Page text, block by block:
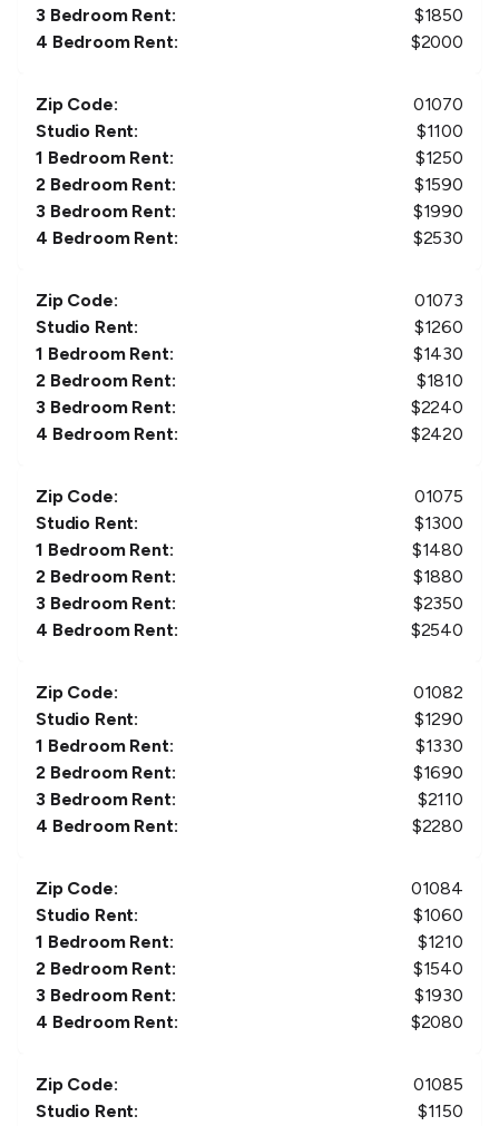
3 Bedroom Rent:
$1850
4 Bedroom Rent:
$2000
Zip Code:
01070
Studio Rent:
$1100
1 Bedroom Rent:
$1250
2 Bedroom Rent:
$1590
3 Bedroom Rent:
$1990
4 Bedroom Rent:
$2530
Zip Code:
01073
Studio Rent:
$1260
1 Bedroom Rent:
$1430
2 Bedroom Rent:
$1810
3 Bedroom Rent:
$2240
4 Bedroom Rent:
$2420
Zip Code:
01075
Studio Rent:
$1300
1 Bedroom Rent:
$1480
2 Bedroom Rent:
$1880
3 Bedroom Rent:
$2350
4 Bedroom Rent:
$2540
Zip Code:
01082
Studio Rent:
$1290
1 Bedroom Rent:
$1330
2 Bedroom Rent:
$1690
3 Bedroom Rent:
$2110
4 Bedroom Rent:
$2280
Zip Code:
01084
Studio Rent:
$1060
1 Bedroom Rent:
$1210
2 Bedroom Rent:
$1540
3 Bedroom Rent:
$1930
4 Bedroom Rent:
$2080
Zip Code:
01085
Studio Rent:
$1150